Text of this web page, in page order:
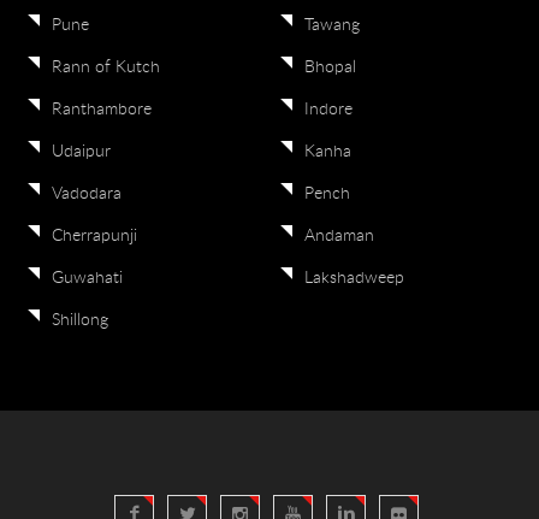
Pune
Rann of Kutch
Ranthambore
Udaipur
Vadodara
Cherrapunji
Guwahati
Shillong
Tawang
Bhopal
Indore
Kanha
Pench
Andaman
Lakshadweep